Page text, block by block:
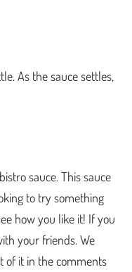
As the sauce settles,
sauce. This sauce
to try something
how you like it! If you
your friends. We
of it in the comments